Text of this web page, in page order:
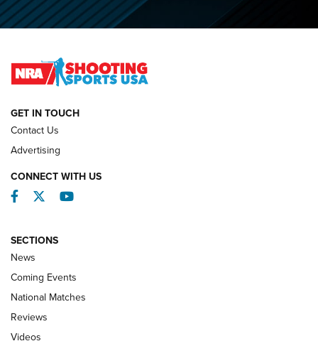
O’Connor Makes History, Claims Second Straight NRA
REVIEWS
GET IN TOUCH
Contact Us
Advertising
CONNECT WITH US
Facebook
TwitterYouTube
SECTIONS
News
Coming Events
National Matches
Reviews
Videos